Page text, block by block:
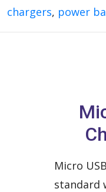
chargers, power
Micro
standard